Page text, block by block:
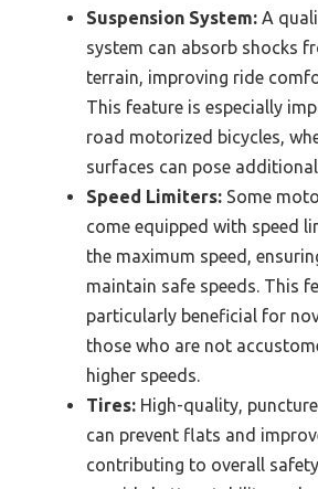
Suspension System: A
system can absorb shocks
terrain, improving ride
This feature is especially
road motorized bicycles,
surfaces can pose
Speed Limiters: Some
come equipped with speed
the maximum speed,
maintain safe speeds. This
particularly beneficial for
those who are not
higher speeds.
Tires: High-quality,
can prevent flats and
contributing to overall